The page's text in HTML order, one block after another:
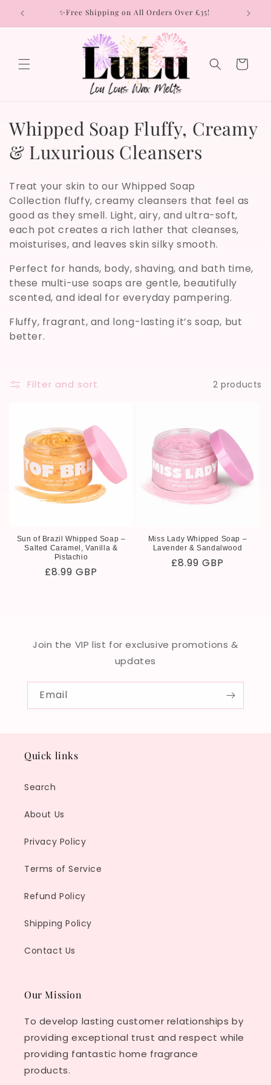
Skip to
content
✨Free Shipping on All Orders Over £35!
Cart
C
o
l
e
c
t
i
o
n
Whipped Soap Fluffy, Creamy
& Luxurious Cleansers
Treat your skin to our Whipped Soap
Collection fluffy, creamy cleansers that feel as
good as they smell. Light, airy, and ultra-soft,
each pot creates a rich lather that cleanses,
moisturises, and leaves skin silky smooth.
Perfect for hands, body, shaving, and bath time,
these multi-use soaps are gentle, beautifully
scented, and ideal for everyday pampering.
Fluffy, fragrant, and long-lasting it’s soap, but
better.
Filter and sort 2 products
Sun of Brazil Whipped Soap –
Salted Caramel, Vanilla &
Pistachio
Regular
£8.99 GBP
Miss Lady Whipped Soap –
Lavender & Sandalwood
Regular
£8.99 GBP
Join the VIP list for exclusive promotions &
updates
Email
Quick links
Search
About Us
Privacy Policy
Terms of Service
Refund Policy
Shipping Policy
Contact Us
Our Mission
To develop lasting customer relationships by
providing exceptional trust and respect while
providing fantastic home fragrance
products.